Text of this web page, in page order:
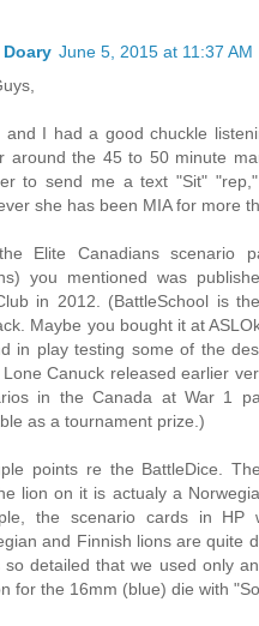
June 5, 2015 at 11:37 AM
and I had a good chuckle
around the 45 to 50 minute
to send me a text "Sit"
she has been MIA for more
Elite Canadians scenario
you mentioned was
in 2012. (BattleSchool is
Maybe you bought it at
in play testing some of the
Lone Canuck released earlier
in the Canada at War 1
as a tournament prize.)
points re the BattleDice.
lion on it is actualy a
the scenario cards in HP
and Finnish lions are quite
so detailed that we used only
for the 16mm (blue) die with